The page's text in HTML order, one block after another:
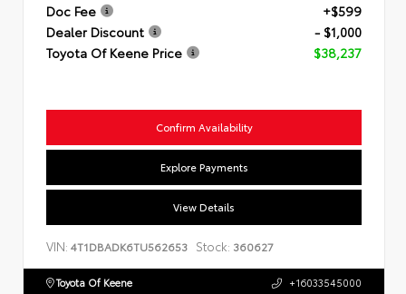
Doc Fee
+$599
Dealer Discount
- $1,000
Toyota Of Keene Price
$38,237
Confirm Availability
Explore Payments
View Details
VIN: 4T1DBADK6TU562653 Stock: 360627
Toyota Of Keene +16033545000